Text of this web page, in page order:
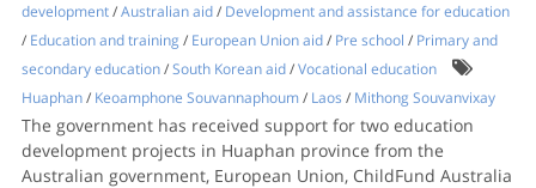
development/Australian aid/ Development and assistance for education
/ Education and training / European Union aid/ Pre school / Primary and
secondary education/South Korean aid/Vocational education
Huaphan/ Keoamphone Souvannaphoum/ Laos / Mithong Souvanvixay
The government has received support for two education
development projects in Huaphan province from the
Australian government, European Union, ChildFund Australia